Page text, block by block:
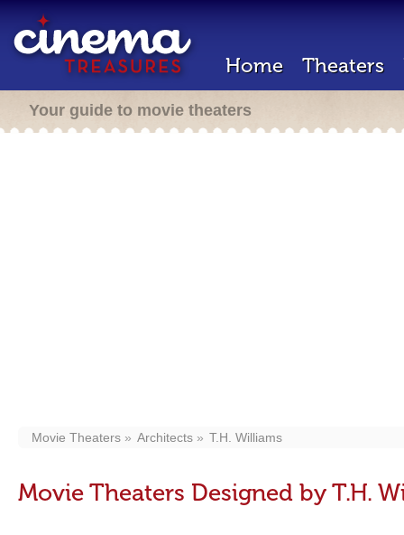
Home Theaters
Your guide to movie theaters
Movie Theaters Architects T.H. Williams
Movie Theaters Designed by T.H.